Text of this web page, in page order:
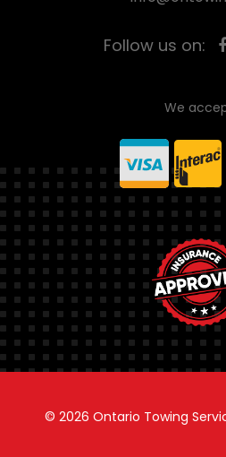
Follow us on:
We
© 2026 Ontario Towing